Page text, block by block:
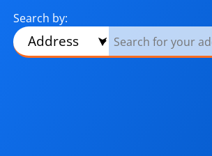
Search by: